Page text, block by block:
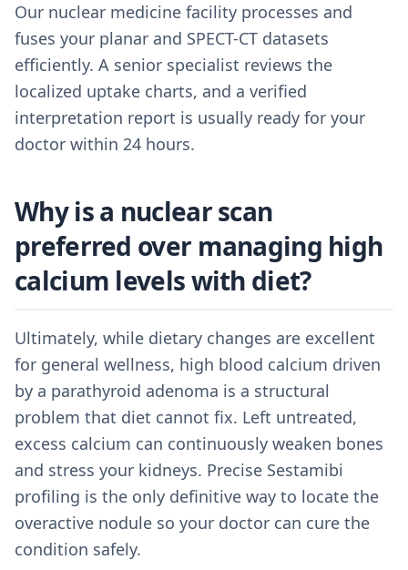
Our nuclear medicine facility processes and
fuses your planar and SPECT-CT datasets
efficiently. A senior specialist reviews the
localized uptake charts, and a verified
interpretation report is usually ready for your
doctor within 24 hours.
Why is a nuclear scan
preferred over managing high
calcium levels with diet?
Ultimately, while dietary changes are excellent
for general wellness, high blood calcium driven
by a parathyroid adenoma is a structural
problem that diet cannot fix. Left untreated,
excess calcium can continuously weaken bones
and stress your kidneys. Precise Sestamibi
profiling is the only definitive way to locate the
overactive nodule so your doctor can cure the
condition safely.